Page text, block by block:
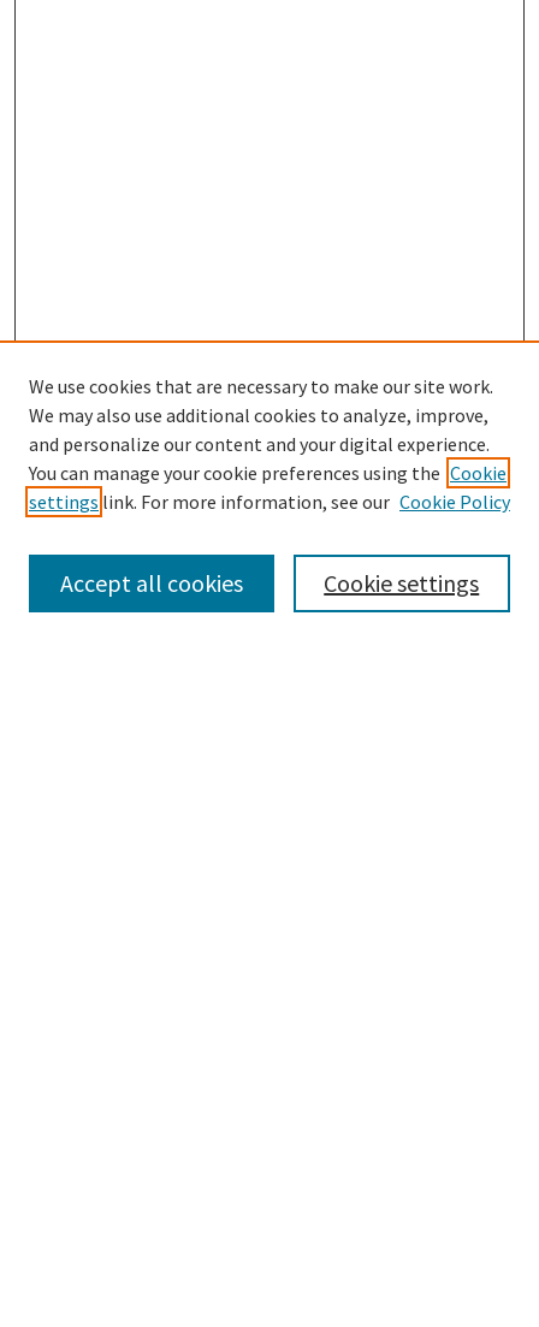
SEARCH
Enter search terms:
We use cookies that are necessary to make our site work.
We may also use additional cookies to analyze, improve,
and personalize our content and your digital experience.
You can manage your cookie preferences using the Cookie
settings link. For more information, see our Cookie Policy
Cookie settings
Accept all cookies